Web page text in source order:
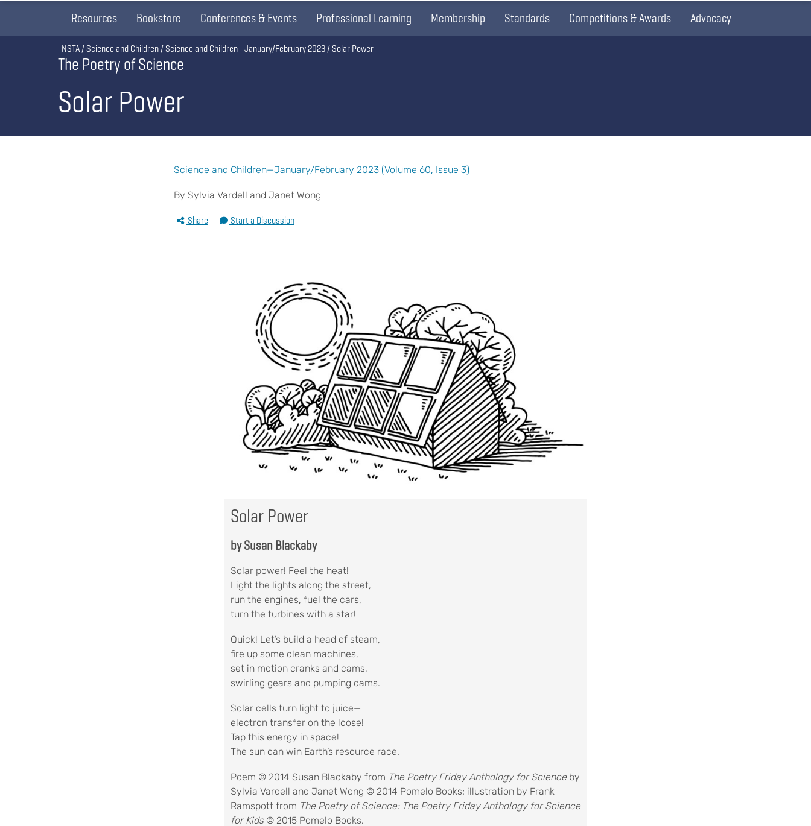
Resources Bookstore Conferences & Events Professional Learning Membership Standards Competitions & Awards Advocacy
The Poetry of Science
Solar Power
Breadcrumb
NSTA Science and Children Science and Children—January/February 2023 Solar Power
Science and Children—January/February 2023 (Volume 60, Issue 3)
By Sylvia Vardell and Janet Wong
Share Start a Discussion
Solar Power
by Susan Blackaby
Solar power! Feel the heat!
Light the lights along the street,
run the engines, fuel the cars,
turn the turbines with a star!
Quick! Let’s build a head of steam,
fire up some clean machines,
set in motion cranks and cams,
swirling gears and pumping dams.
Solar cells turn light to juice—
electron transfer on the loose!
Tap this energy in space!
The sun can win Earth’s resource race.
Poem © 2014 Susan Blackaby from The Poetry Friday Anthology for Science by
Sylvia Vardell and Janet Wong © 2014 Pomelo Books; illustration by Frank
Ramspott from The Poetry of Science: The Poetry Friday Anthology for Science
for Kids© 2015 Pomelo Books.